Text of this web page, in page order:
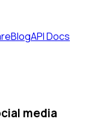
BlogAPI Docs
media